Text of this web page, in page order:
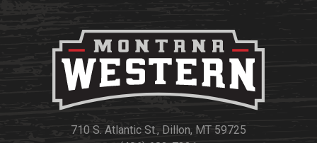
News & Events
Communications
Bookstore
Give to UMW
710 S. Atlantic St., Dillon, MT 59725